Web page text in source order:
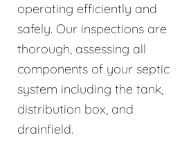
operating efficiently and
safely. Our inspections are
thorough, assessing all
components of your septic
system including the tank,
distribution box, and
drainfield.